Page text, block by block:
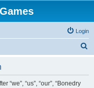
Login
“we”, “us”, “our”, “Bonedry